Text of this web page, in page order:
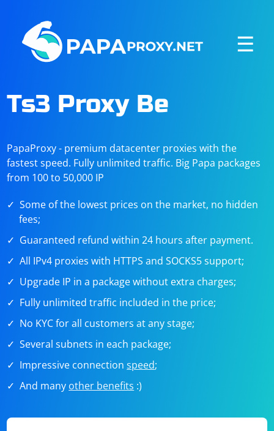
☰
Ts3 Proxy Be
PapaProxy - premium datacenter proxies with the
fastest speed. Fully unlimited traffic. Big Papa packages
from 100 to 50,000 IP
Some of the lowest prices on the market, no hidden
fees;
Guaranteed refund within 24 hours after payment.
All IPv4 proxies with HTTPS and SOCKS5 support;
Upgrade IP in a package without extra charges;
Fully unlimited traffic included in the price;
No KYC for all customers at any stage;
Several subnets in each package;
Impressive connectionspeed;
And many other benefits :)